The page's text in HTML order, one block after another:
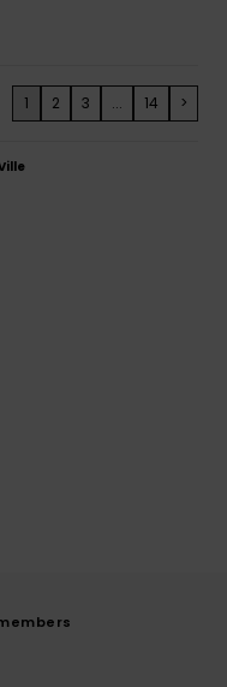
1 2 3 ... 14 >